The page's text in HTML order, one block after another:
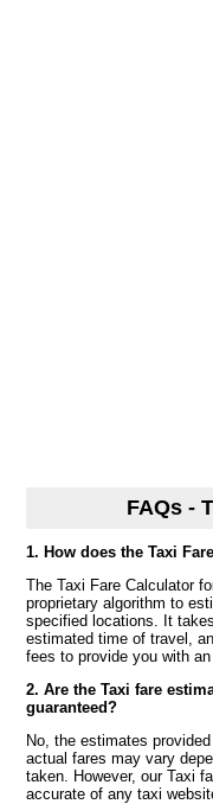
FAQs -
1. How does the Taxi
The Taxi Fare Calculator
proprietary algorithm to
specified locations. It
estimated time of travel,
fees to provide you with
2. Are the Taxi fare
guaranteed?
No, the estimates
actual fares may vary
taken. However, our Taxi
accurate of any taxi